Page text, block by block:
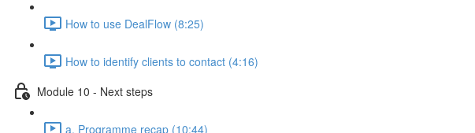
How to use DealFlow (8:25)
How to identify clients to contact (4:16)
Module 10 - Next steps
a. Programme recap (10:44)